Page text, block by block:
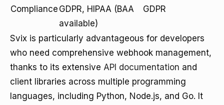
Compliance GDPR, HIPAA (BAA
available)
GDPR
Svix is particularly advantageous for developers
who need comprehensive webhook management,
thanks to its extensive API documentation and
client libraries across multiple programming
languages, including Python, Node.js, and Go. It